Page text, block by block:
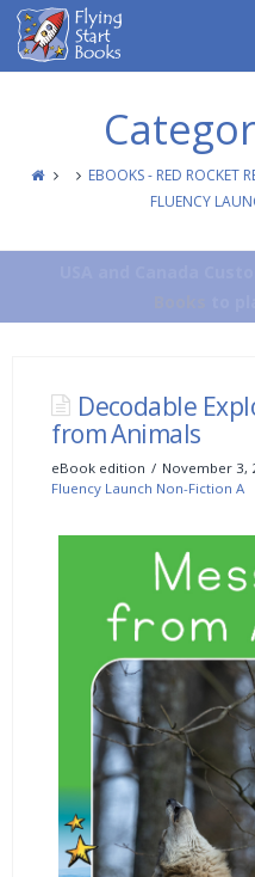
Flying
Start
EBOOKS - RED ROCKET
FLUENCY
Decodable
from Animals
eBook edition
November 3,
Fluency Launch Non-Fiction A